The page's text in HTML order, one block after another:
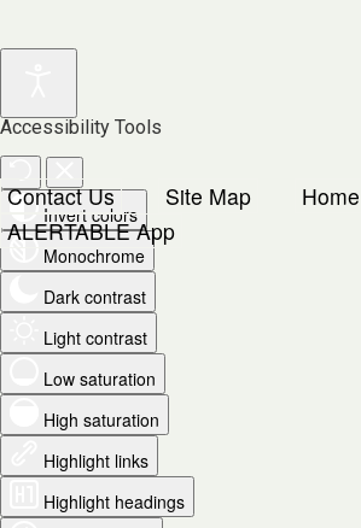
Accessibility Tools
Invert colors
Monochrome
Dark contrast
Light contrast
Low saturation
High saturation
Highlight links
Highlight headings
Contact Us Site Map
Home
ALERTABLE App